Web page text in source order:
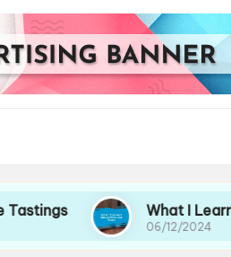
What I Learned
06/12/2024